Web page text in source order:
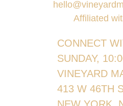
Affiliated
CONNECT
SUNDAY,
VINEYARD
413 W 46TH